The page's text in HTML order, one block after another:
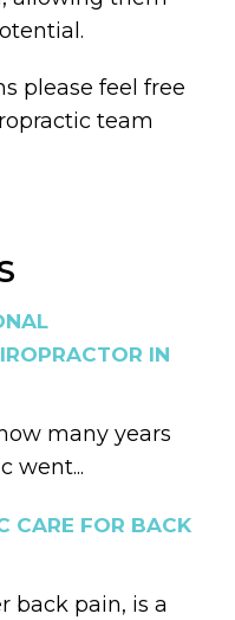
IN
many years
went...
CARE FOR BACK
back pain, is a
please feel free
team